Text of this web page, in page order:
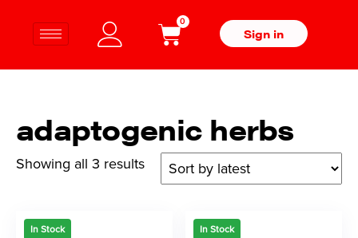
0
Sign in
adaptogenic herbs
Showing all 3 results
In Stock In Stock